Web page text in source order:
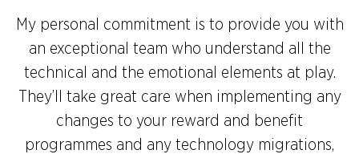
My personal commitment is to provide you with
an exceptional team who understand all the
technical and the emotional elements at play.
They’ll take great care when implementing any
changes to your reward and benefit
programmes and any technology migrations,